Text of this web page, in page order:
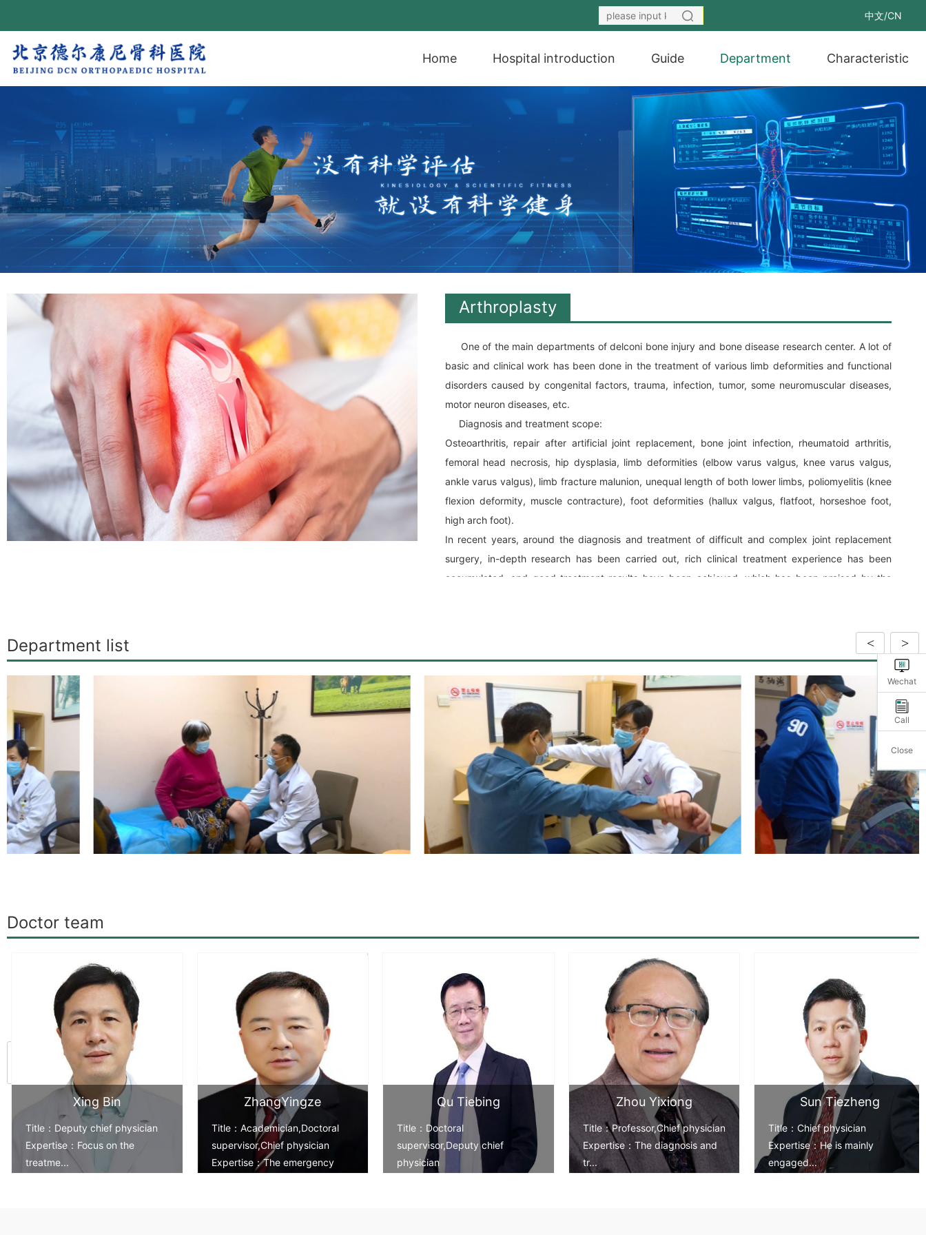
中文/CN
Home Hospital introduction Guide Department Characteristic
Arthroplasty
One of the main departments of delconi bone injury and bone disease research center. A lot of
basic and clinical work has been done in the treatment of various limb deformities and functional
disorders caused by congenital factors, trauma, infection, tumor, some neuromuscular diseases,
motor neuron diseases, etc.
Diagnosis and treatment scope:
Osteoarthritis, repair after artificial joint replacement, bone joint infection, rheumatoid arthritis,
femoral head necrosis, hip dysplasia, limb deformities (elbow varus valgus, knee varus valgus,
ankle varus valgus), limb fracture malunion, unequal length of both lower limbs, poliomyelitis (knee
flexion deformity, muscle contracture), foot deformities (hallux valgus, flatfoot, horseshoe foot,
high arch foot).
In recent years, around the diagnosis and treatment of difficult and complex joint replacement
surgery, in-depth research has been carried out, rich clinical treatment experience has been
accumulated, and good treatment results have been achieved, which has been praised by the
Department list >
<
Doctor team
Xing Bin
Title：Deputy chief physician
Expertise：Focus on the
treatme...
ZhangYingze
Title：Academician,Doctoral
supervisor,Chief physician
Expertise：The emergency
Qu Tiebing
Title：Doctoral
supervisor,Deputy chief
physician
Zhou Yixiong
Title：Professor,Chief physician
Expertise：The diagnosis and
tr...
Sun Tiezheng
Title：Chief physician
Expertise：He is mainly
engaged...
Wechat
Call
Close